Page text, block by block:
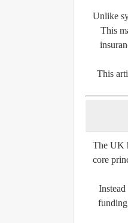
Unlike
This
This
The UK
core